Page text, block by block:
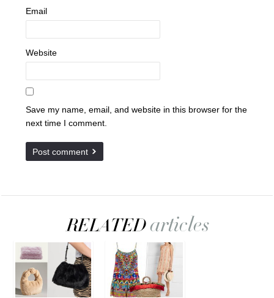
Email
Website
Save my name, email, and website in this browser for the
next time I comment.